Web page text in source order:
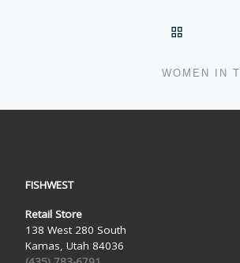
WOMEN IN
FISHWEST
Retail Store
138 West 280 South
Kamas, Utah 84036